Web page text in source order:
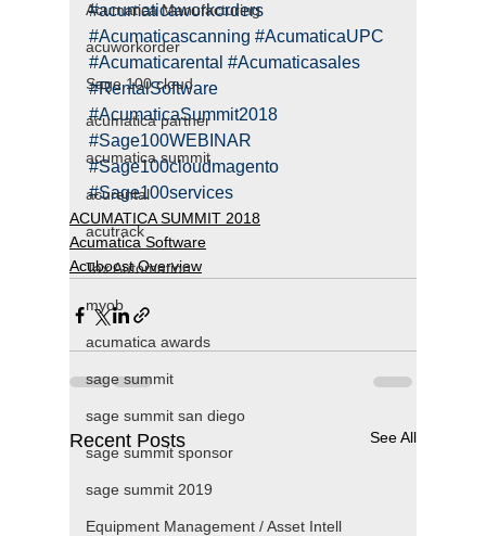
Acumatica Manufacturing
acuworkorder
Sage 100 cloud
acumatica partner
acumatica summit
acurental
acutrack
Tax Automation
myob
acumatica awards
sage summit
sage summit san diego
sage summit sponsor
sage summit 2019
Equipment Management / Asset Intell
#acumaticaworkorders
#Acumaticascanning #AcumaticaUPC
#Acumaticarental #Acumaticasales
#RentalSoftware
#AcumaticaSummit2018
#Sage100WEBINAR
#Sage100cloudmagento
#Sage100services
ACUMATICA SUMMIT 2018
Acumatica Software
Acuboost Overview
Recent Posts See All